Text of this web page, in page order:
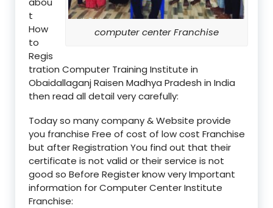
computer center Franchise
t
How
to
Regis
tration Computer Training Institute in
Obaidallaganj Raisen Madhya Pradesh in India
then read all detail very carefully:
Today so many company & Website provide
you franchise Free of cost of low cost Franchise
but after Registration You find out that their
certificate is not valid or their service is not
good so Before Register know very Important
information for Computer Center Institute
Franchise: